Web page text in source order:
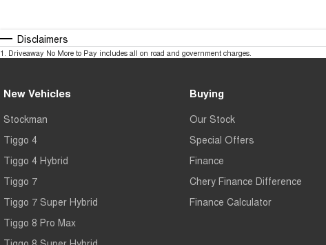
Disclaimers
1. Driveaway No More to Pay includes all on road and government charges.
New Vehicles
Stockman
Tiggo 4
Tiggo 4 Hybrid
Tiggo 7
Tiggo 7 Super Hybrid
Tiggo 8 Pro Max
Buying
Our Stock
Special Offers
Finance
Chery Finance Difference
Finance Calculator